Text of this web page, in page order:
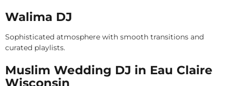
Walima DJ
Sophisticated atmosphere with smooth transitions and
curated playlists.
Muslim Wedding DJ in Eau Claire
Wisconsin